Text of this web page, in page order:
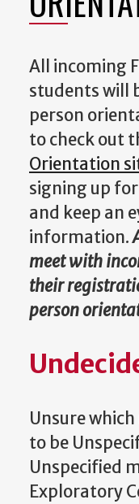
All incoming
students will
person
to check out
Orientation
signing up
and keep an
information.
meet with
their
person
Unsure
to be
Unspecified
Exploratory